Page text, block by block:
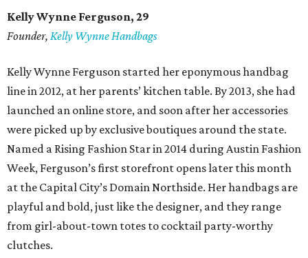
Kelly Wynne Ferguson, 29
Founder, Kelly Wynne Handbags
Kelly Wynne Ferguson started her eponymous handbag
line in 2012, at her parents’ kitchen table. By 2013, she had
launched an online store, and soon after her accessories
were picked up by exclusive boutiques around the state.
Named a Rising Fashion Star in 2014 during Austin Fashion
Week, Ferguson’s first storefront opens later this month
at the Capital City’s Domain Northside. Her handbags are
playful and bold, just like the designer, and they range
from girl-about-town totes to cocktail party-worthy
clutches.